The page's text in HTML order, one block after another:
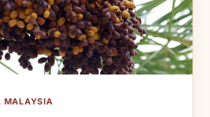
MALAYSIA